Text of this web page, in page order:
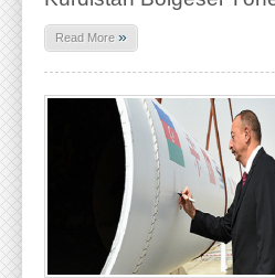
Read More »